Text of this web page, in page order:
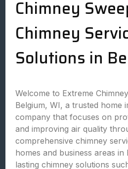
Chimney
Chimney
Solutions in
Welcome to Extreme
Belgium, WI, a trusted home
company that focuses on
and improving air quality
comprehensive chimney
homes and business areas in
lasting chimney solutions